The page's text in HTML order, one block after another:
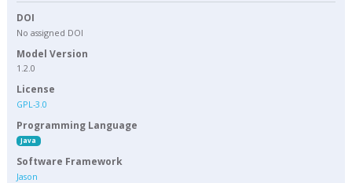
DOI
No assigned DOI
Model Version
1.2.0
License
GPL-3.0
Programming Language
Java
Software Framework
Jason